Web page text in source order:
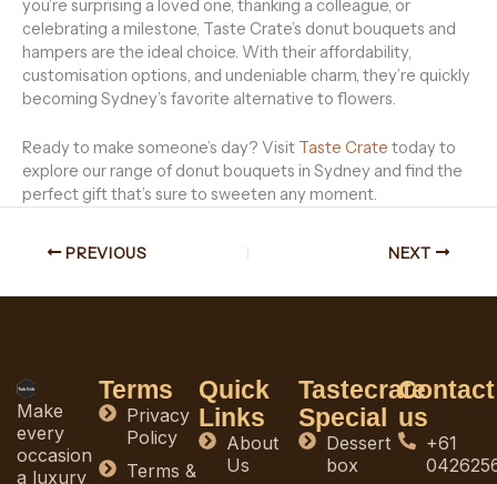
you’re surprising a loved one, thanking a colleague, or
celebrating a milestone, Taste Crate’s donut bouquets and
hampers are the ideal choice. With their affordability,
customisation options, and undeniable charm, they’re quickly
becoming Sydney’s favorite alternative to flowers.
Ready to make someone’s day? Visit Taste Crate today to
explore our range of donut bouquets in Sydney and find the
perfect gift that’s sure to sweeten any moment.
PREVIOUS NEXT
Make
every
occasion
a luxury
Terms
Privacy
Policy
Terms &
Quick
Links
About
Us
Tastecrate
Special
Dessert
box
Contact
us
+61